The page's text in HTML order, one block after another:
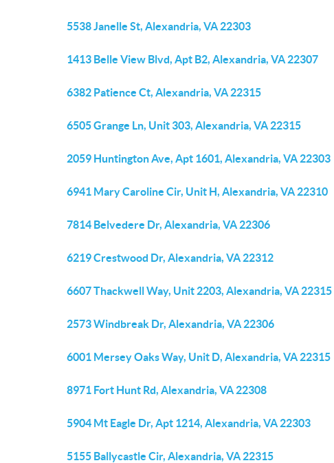
5538 Janelle St, Alexandria, VA 22303
1413 Belle View Blvd, Apt B2, Alexandria, VA 22307
6382 Patience Ct, Alexandria, VA 22315
6505 Grange Ln, Unit 303, Alexandria, VA 22315
2059 Huntington Ave, Apt 1601, Alexandria, VA 22303
6941 Mary Caroline Cir, Unit H, Alexandria, VA 22310
7814 Belvedere Dr, Alexandria, VA 22306
6219 Crestwood Dr, Alexandria, VA 22312
6607 Thackwell Way, Unit 2203, Alexandria, VA 22315
2573 Windbreak Dr, Alexandria, VA 22306
6001 Mersey Oaks Way, Unit D, Alexandria, VA 22315
8971 Fort Hunt Rd, Alexandria, VA 22308
5904 Mt Eagle Dr, Apt 1214, Alexandria, VA 22303
5155 Ballycastle Cir, Alexandria, VA 22315